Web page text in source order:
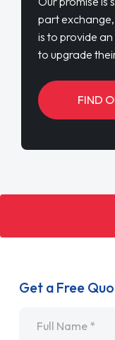
part
is to provide
to upgrade
FIND
Get a Free